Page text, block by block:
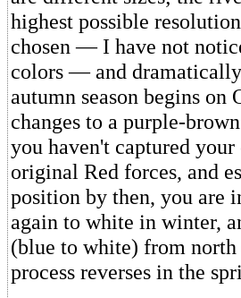
highest possible
chosen — I have not
colors — and dramatically
autumn season begins on
changes to a purple-
you haven't captured
original Red forces, and
position by then, you are
again to white in winter,
(blue to white) from north
process reverses in the